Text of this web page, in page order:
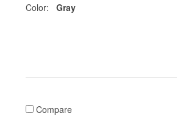
Color:
Gray
Compare